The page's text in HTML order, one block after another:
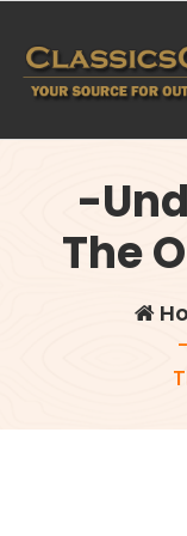
content
-
The